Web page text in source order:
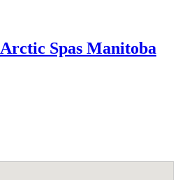
Arctic Spas Manitoba